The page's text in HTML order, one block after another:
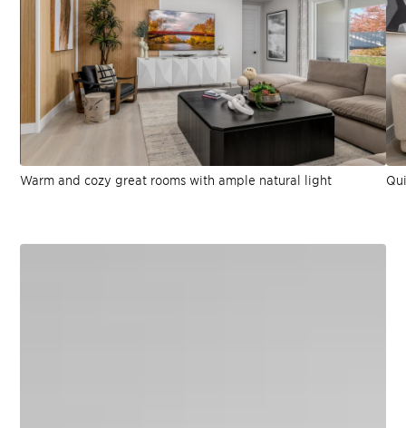
Warm and cozy great rooms with ample natural light